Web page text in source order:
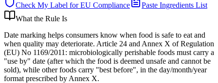
Check My Label forEU Compliance
Paste Ingredients List
What the Rule Is
Date marking helps consumers know when food is safe to eat and
when quality may deteriorate. Article 24 and Annex X of Regulation
(EU) No 1169/2011: microbiologically perishable foods must carry a
"use by" date (after which the food is deemed unsafe and cannot be
sold), while other foods carry "best before", in the day/month/year
format prescribed by Annex X.